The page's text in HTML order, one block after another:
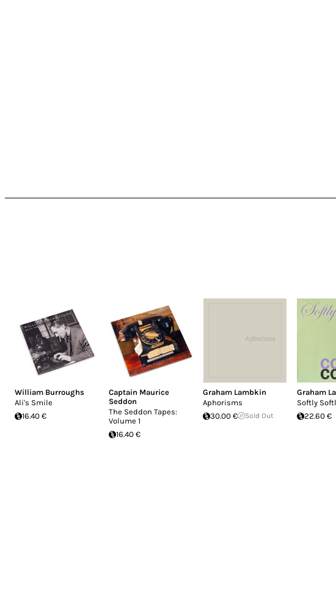
William Burroughs
Ali's Smile
16.40 €
Captain Maurice
Seddon
The Seddon Tapes:
Volume 1
16.40 €
Graham Lambkin
Aphorisms
30.00 €
Sold Out
Graham
Softly
22.60 €